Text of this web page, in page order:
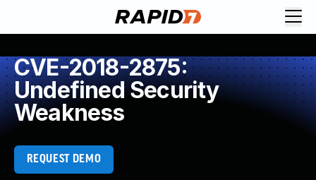
CVE-2018-2875:
Undefined Security
Weakness
REQUEST DEMO